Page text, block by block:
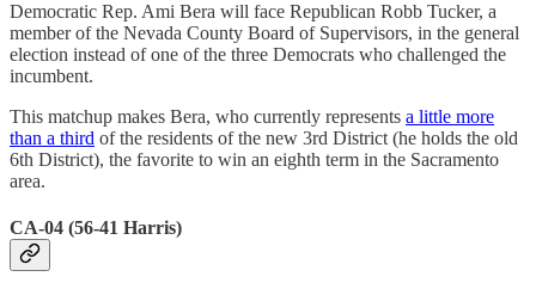
Democratic Rep. Ami Bera will face Republican Robb Tucker, a
member of the Nevada County Board of Supervisors, in the general
election instead of one of the three Democrats who challenged the
incumbent.
This matchup makes Bera, who currently represents a little more
than a third of the residents of the new 3rd District (he holds the old
6th District), the favorite to win an eighth term in the Sacramento
area.
CA-04 (56-41 Harris)